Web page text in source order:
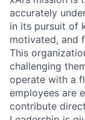
accurately
in its pursuit of
motivated, and
This
challenging
operate with a
employees are
contribute